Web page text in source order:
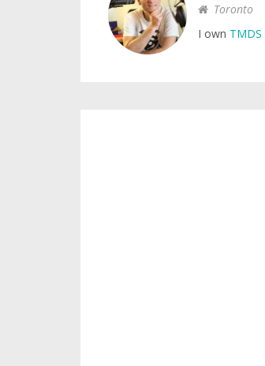
Toronto
I own TMDS